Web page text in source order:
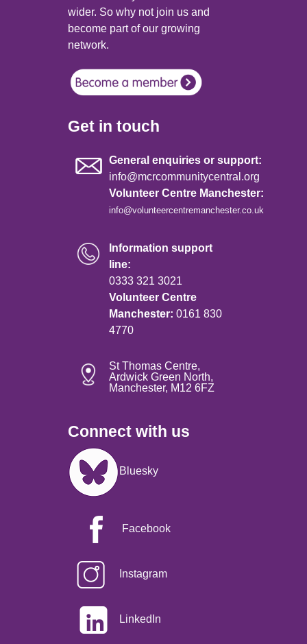
wider. So why not join us and
become part of our growing
network.
Get in touch
General enquiries or support:
info@mcrcommunitycentral.org
Volunteer Centre Manchester:
info@volunteercentremanchester.co.uk
Information support
line:
0333 321 3021
Volunteer Centre
Manchester: 0161 830
4770
St Thomas Centre,
Ardwick Green North,
Manchester, M12 6FZ
Connect with us
Image
Bluesky
Facebook
Instagram
LinkedIn